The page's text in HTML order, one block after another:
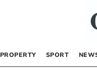
PROPERTY SPORT